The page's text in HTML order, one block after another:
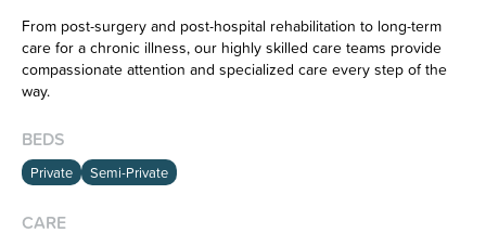
From post-surgery and post-hospital rehabilitation to long-term
care for a chronic illness, our highly skilled care teams provide
compassionate attention and specialized care every step of the
way.
BEDS
Private Semi-Private
CARE